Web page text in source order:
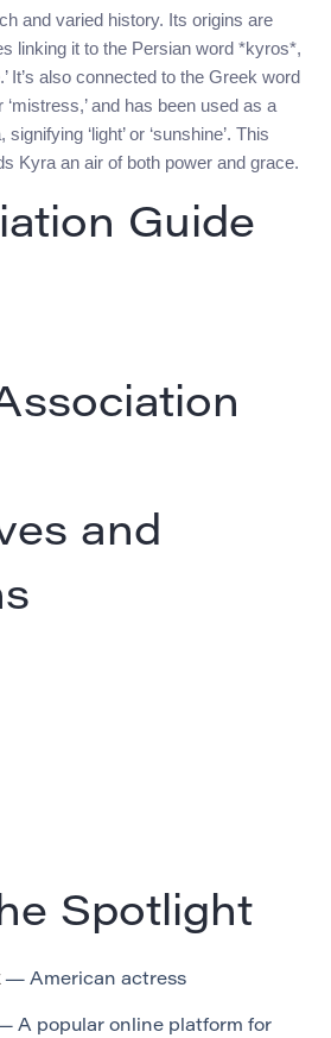
and varied history. Its origins are
linking it to the Persian word *kyros*,
It’s also connected to the Greek word
‘mistress,’ and has been used as a
‘light’ or ‘sunshine’. This
Kyra an air of both power and grace.
Guide
and
Spotlight
— American actress
A popular online platform for